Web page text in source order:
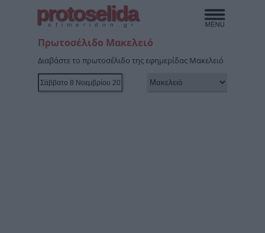
protoselida
efimeridon.gr
Πρωτοσέλιδο Μακελειό
Διαβάστε το πρωτοσέλιδο της εφημερίδας Μακελειό